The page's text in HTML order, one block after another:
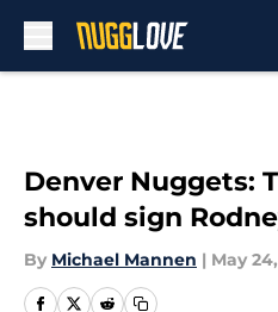
Denver Nuggets:
should sign
By Michael Mannen | May